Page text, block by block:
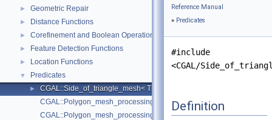
► Geometric Repair
► Distance Functions
► Corefinement and Boolean Operations
► Feature Detection Functions
► Location Functions
▼ Predicates
►
CGAL::Side_of_triangle_mesh< TriangleMesh, GeomTraits,
CGAL::Polygon_mesh_processing::degenerate_edges
CGAL::Polygon_mesh_processing::degenerate_edges
Reference Manual
» Predicates
#include
<CGAL/
Definition